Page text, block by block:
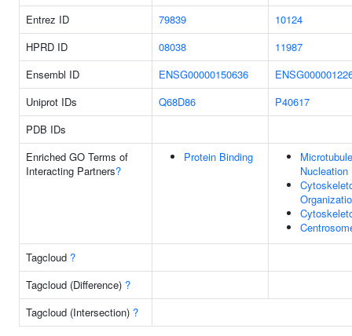
Entrez ID 79839
10124
HPRD ID
08038
11987
Ensembl ID
ENSG00000150636
Uniprot IDs
Q68D86
P40617
PDB IDs
Enriched GO Terms of
Interacting Partners?
Protein Binding
Microtubule
Nucleation
Tagcloud ?
Tagcloud (Difference) ?
Tagcloud (Intersection) ?